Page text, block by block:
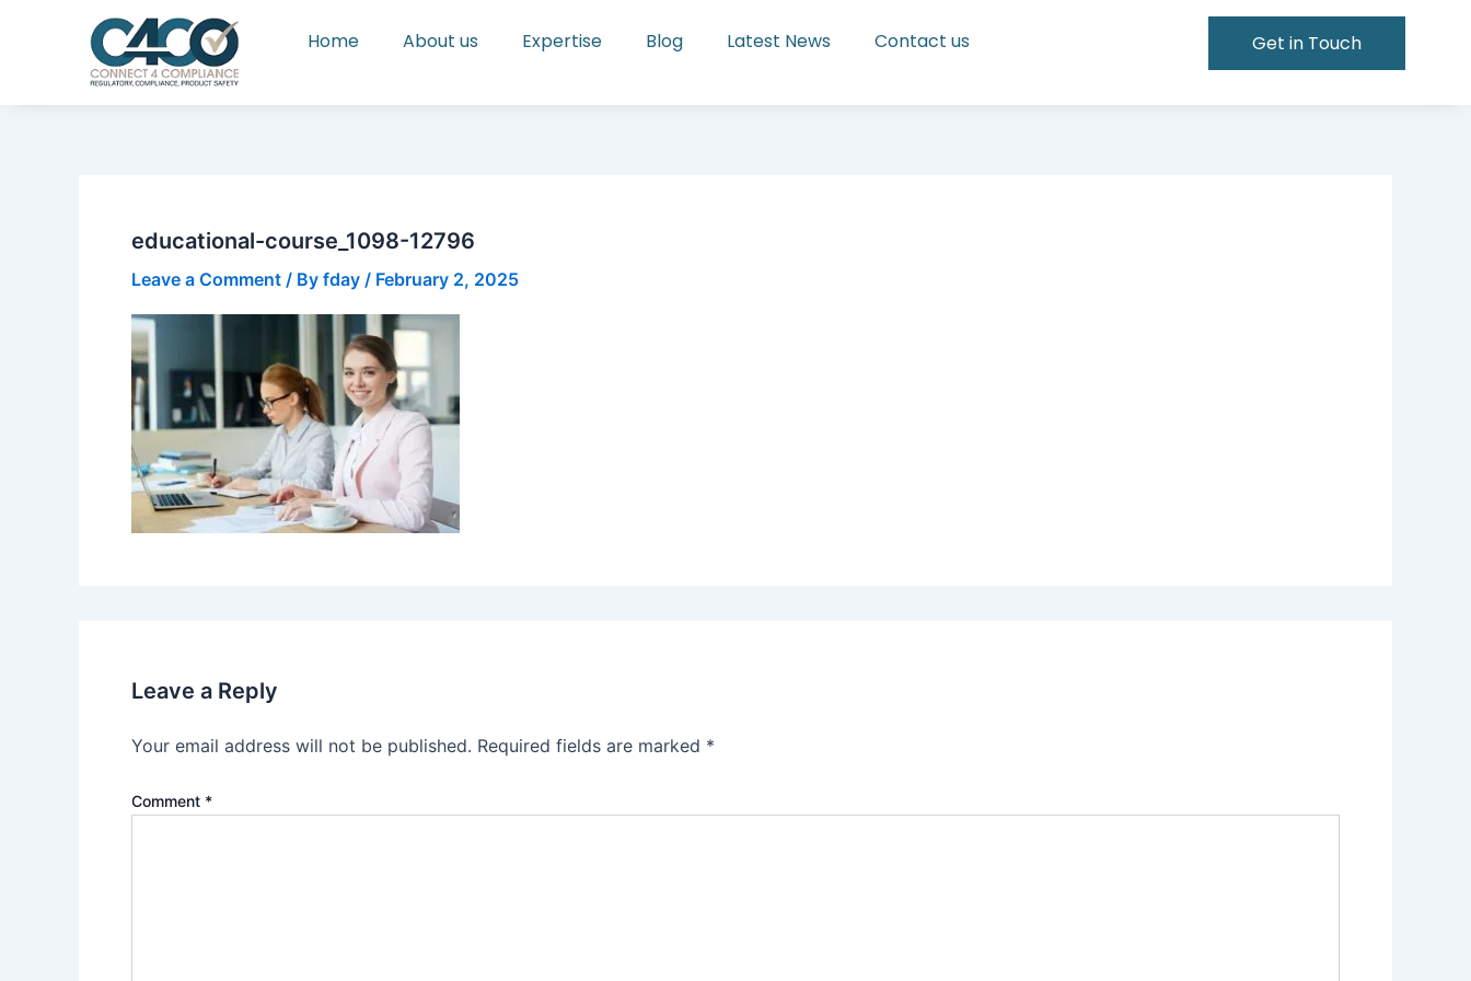
Home About us Expertise Blog Latest News Contact us Get in Touch
educational-course_1098-12796
Leave a Comment / By fday / February 2, 2025
Leave a Reply
Your email address will not be published. Required fields are marked *
Comment *